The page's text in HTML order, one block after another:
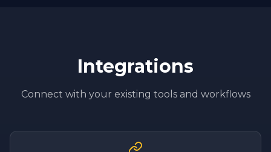
Integrations
Connect with your existing tools and workflows